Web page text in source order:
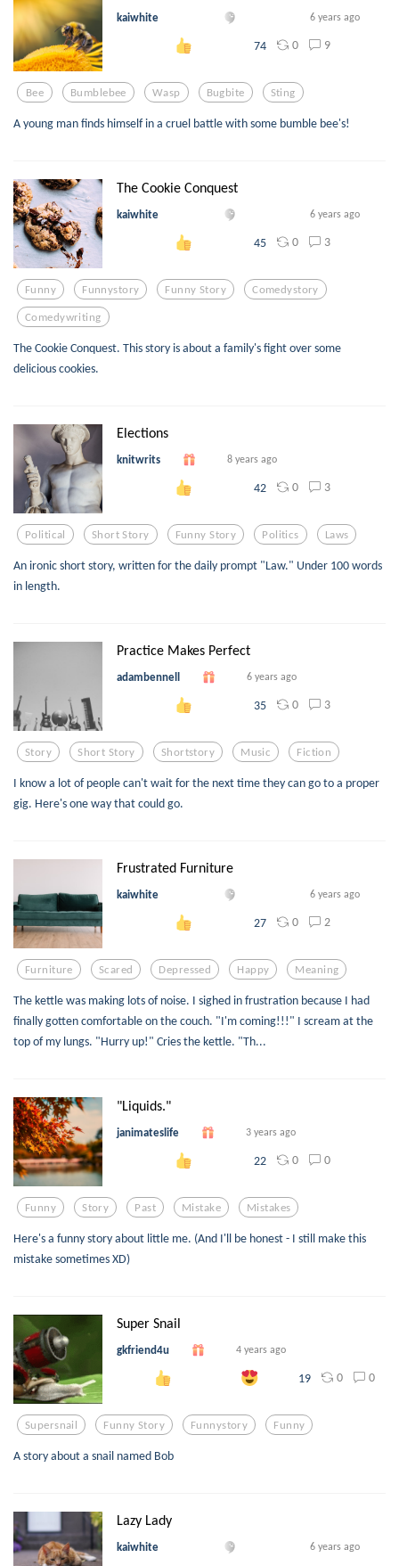
kaiwhite 6 years ago
74 0 9
Bee Bumblebee Wasp Bugbite Sting
A young man finds himself in a cruel battle with some bumble bee's!
The Cookie Conquest
kaiwhite 6 years ago
45 0 3
Funny Funnystory Funny Story Comedystory
Comedywriting
The Cookie Conquest. This story is about a family's fight over some
delicious cookies.
Elections
knitwrits 8 years ago
42 0 3
Political Short Story Funny Story Politics Laws
An ironic short story, written for the daily prompt "Law." Under 100 words
in length.
Practice Makes Perfect
adambennell 6 years ago
35 0 3
Story Short Story Shortstory Music Fiction
I know a lot of people can't wait for the next time they can go to a proper
gig. Here's one way that could go.
Frustrated Furniture
kaiwhite 6 years ago
27 0 2
Furniture Scared Depressed Happy Meaning
The kettle was making lots of noise. I sighed in frustration because I had
finally gotten comfortable on the couch. "I'm coming!!!" I scream at the
top of my lungs. "Hurry up!" Cries the kettle. "Th...
"Liquids."
janimateslife 3 years ago
22 0 0
Funny Story Past Mistake Mistakes
Here's a funny story about little me. (And I'll be honest - I still make this
mistake sometimes XD)
Super Snail
gkfriend4u 4 years ago
19 0 0
Supersnail Funny Story Funnystory Funny
A story about a snail named Bob
Lazy Lady
kaiwhite 6 years ago